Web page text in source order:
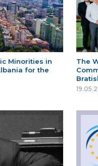
Minorities in
for the
The